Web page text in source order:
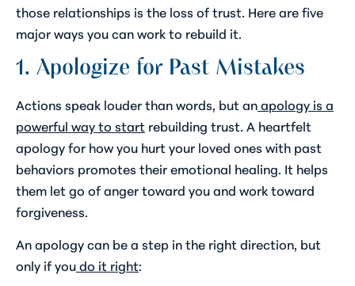
those relationships is the loss of trust. Here are five
major ways you can work to rebuild it.
1. Apologize for Past Mistakes
Actions speak louder than words, but anapology is a
powerful way to start rebuilding trust. A heartfelt
apology for how you hurt your loved ones with past
behaviors promotes their emotional healing. It helps
them let go of anger toward you and work toward
forgiveness.
An apology can be a step in the right direction, but
only if youdo it right: